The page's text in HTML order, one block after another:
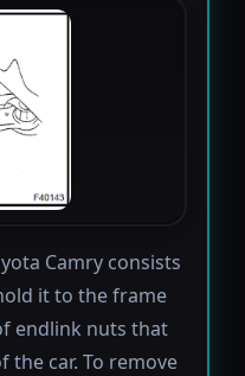
Camry consists
it to the frame
endlink nuts that
car. To remove